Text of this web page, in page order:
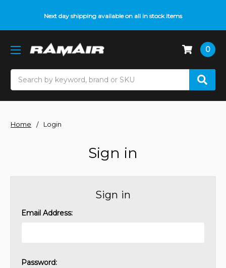
Next day shipping available on all in stock items
0
Home Login
Sign in
Sign in
Email Address:
Password: